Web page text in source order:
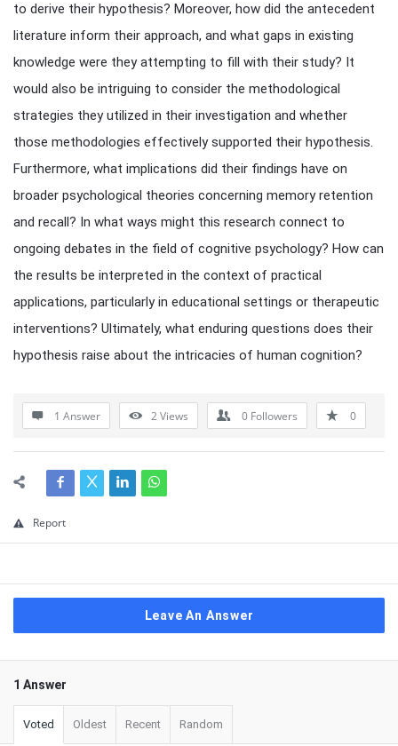
to derive their hypothesis? Moreover, how did the antecedent
literature inform their approach, and what gaps in existing
knowledge were they attempting to fill with their study? It
would also be intriguing to consider the methodological
strategies they utilized in their investigation and whether
those methodologies effectively supported their hypothesis.
Furthermore, what implications did their findings have on
broader psychological theories concerning memory retention
and recall? In what ways might this research connect to
ongoing debates in the field of cognitive psychology? How can
the results be interpreted in the context of practical
applications, particularly in educational settings or therapeutic
interventions? Ultimately, what enduring questions does their
hypothesis raise about the intricacies of human cognition?
1 Answer 2Views 0 Followers 0
Report
Leave An Answer
1 Answer
Voted Oldest Recent Random